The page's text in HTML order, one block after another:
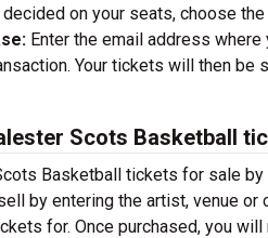
decided on your seats, choose
Enter the email address
Your tickets will then be
Scots Basketball
Basketball tickets for sale
by entering the artist, venue
for. Once purchased, you